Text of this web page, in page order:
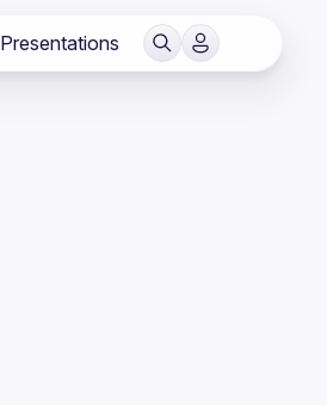
Presentations